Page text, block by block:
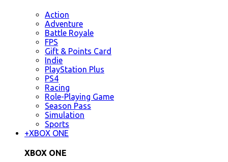
Action
Adventure
Battle Royale
FPS
Gift & Points Card
Indie
PlayStation Plus
PS4
Racing
Role-Playing Game
Season Pass
Simulation
Sports
+XBOX ONE
XBOX ONE